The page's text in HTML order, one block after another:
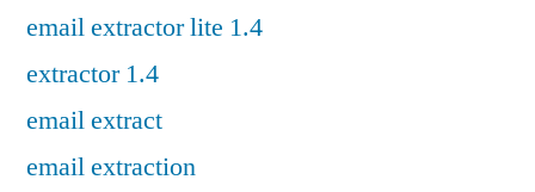
email extractor lite 1.4
extractor 1.4
email extract
email extraction